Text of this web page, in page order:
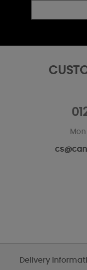
Delivery